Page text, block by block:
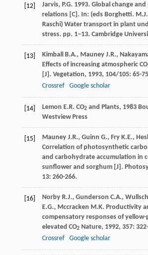
[12]
Jarvis, P.G. 1993. Global change
relations [C]. In: (eds Borghetti.
Raschi) Water transport in plant
stress. pp. 1–13. Cambridge
[13] Kimball B.A., Mauney J.R.,
Effects of increasing atmospheric CO
[J]. Vegetation, 1993, 104/105: 65-
Crossref
Google scholar
[14] Lemon E.R. CO2 and Plants, 1983
Westview Press
[15] Mauney J.R., Guinn G., Fry K.E.,
Correlation of photosynthetic
and carbohydrate accumulation in
sunflower and sorghum [J].
13: 260-266.
[16] Norby R.J., Gunderson C.A.,
E.G., Mccracken M.K. Productivity
compensatory responses of
elevated CO2 Nature, 1992, 357:
Crossref
Google scholar